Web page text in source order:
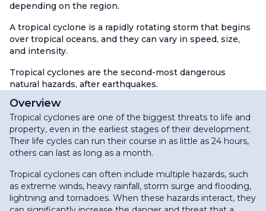
depending on the region.
A tropical cyclone is a rapidly rotating storm that begins
over tropical oceans, and they can vary in speed, size,
and intensity.
Tropical cyclones are the second-most dangerous
natural hazards, after earthquakes.
Overview
Tropical cyclones are one of the biggest threats to life and
property, even in the earliest stages of their development.
Their life cycles can run their course in as little as 24 hours,
others can last as long as a month.
Tropical cyclones can often include multiple hazards, such
as extreme winds, heavy rainfall, storm surge and flooding,
lightning and tornadoes. When these hazards interact, they